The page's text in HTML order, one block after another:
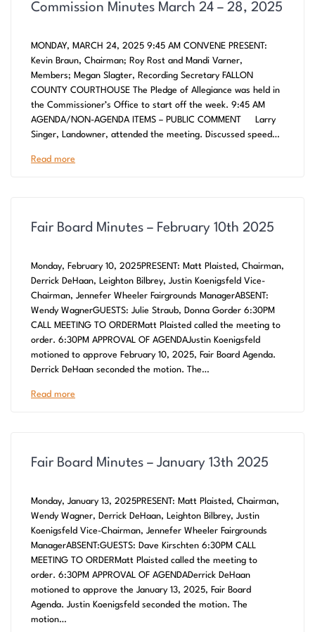
Commission Minutes March 24 – 28, 2025
MONDAY, MARCH 24, 2025 9:45 AM CONVENE PRESENT:
Kevin Braun, Chairman; Roy Rost and Mandi Varner,
Members; Megan Slagter, Recording Secretary FALLON
COUNTY COURTHOUSE The Pledge of Allegiance was held in
the Commissioner’s Office to start off the week. 9:45 AM
AGENDA/NON-AGENDA ITEMS – PUBLIC COMMENT Larry
Singer, Landowner, attended the meeting. Discussed speed…
Read more
Fair Board Minutes – February 10th 2025
Monday, February 10, 2025PRESENT: Matt Plaisted, Chairman,
Derrick DeHaan, Leighton Bilbrey, Justin Koenigsfeld Vice-
Chairman, Jennefer Wheeler Fairgrounds ManagerABSENT:
Wendy WagnerGUESTS: Julie Straub, Donna Gorder 6:30PM
CALL MEETING TO ORDERMatt Plaisted called the meeting to
order. 6:30PM APPROVAL OF AGENDAJustin Koenigsfeld
motioned to approve February 10, 2025, Fair Board Agenda.
Derrick DeHaan seconded the motion. The…
Read more
Fair Board Minutes – January 13th 2025
Monday, January 13, 2025PRESENT: Matt Plaisted, Chairman,
Wendy Wagner, Derrick DeHaan, Leighton Bilbrey, Justin
Koenigsfeld Vice-Chairman, Jennefer Wheeler Fairgrounds
ManagerABSENT:GUESTS: Dave Kirschten 6:30PM CALL
MEETING TO ORDERMatt Plaisted called the meeting to
order. 6:30PM APPROVAL OF AGENDADerrick DeHaan
motioned to approve the January 13, 2025, Fair Board
Agenda. Justin Koenigsfeld seconded the motion. The
motion…